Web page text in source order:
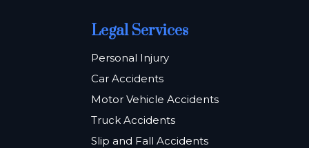
Legal Services
Personal Injury
Car Accidents
Motor Vehicle Accidents
Truck Accidents
Slip and Fall Accidents